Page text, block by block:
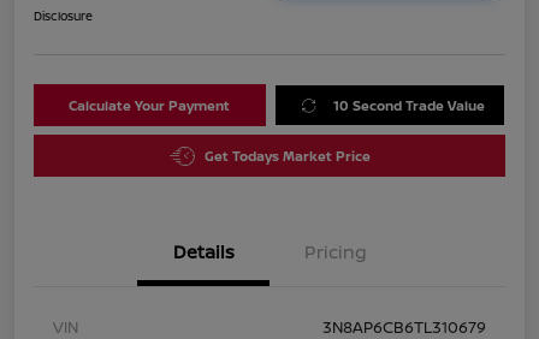
Disclosure
Calculate Your Payment 10 Second Trade Value
Get Todays Market Price
Details Pricing
VIN
3N8AP6CB6TL310679